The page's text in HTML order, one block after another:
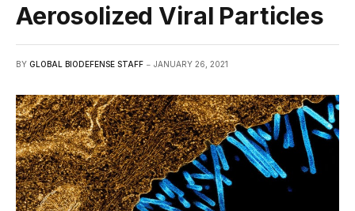
Aerosolized Viral Particles
BY GLOBAL BIODEFENSE STAFF JANUARY 26, 2021